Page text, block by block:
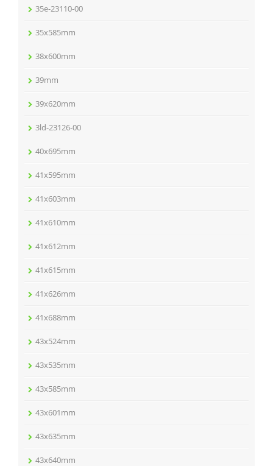
35e-23110-00
35x585mm
38x600mm
39mm
39x620mm
3ld-23126-00
40x695mm
41x595mm
41x603mm
41x610mm
41x612mm
41x615mm
41x626mm
41x688mm
43x524mm
43x535mm
43x585mm
43x601mm
43x635mm
43x640mm